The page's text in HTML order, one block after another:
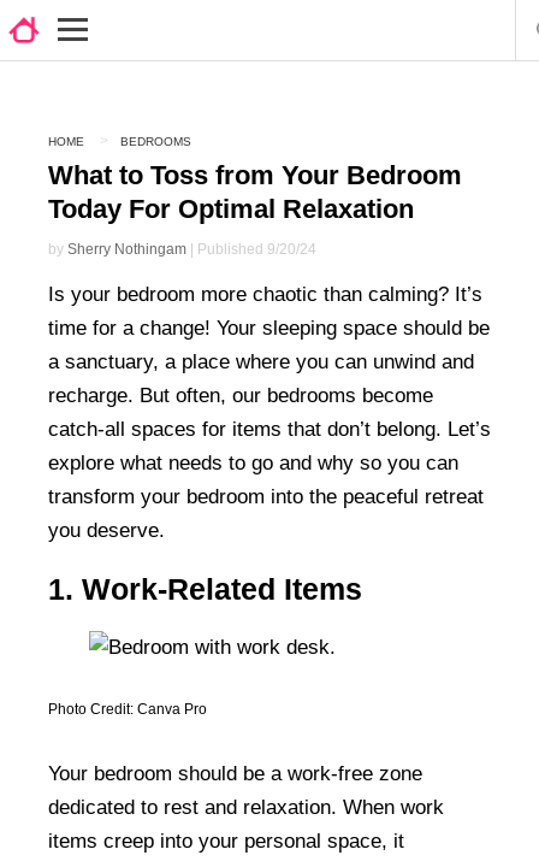
HOME BEDROOMS
What to Toss from Your Bedroom
Today For Optimal Relaxation
by Sherry Nothingam | Published 9/20/24
Is your bedroom more chaotic than calming? It’s
time for a change! Your sleeping space should be
a sanctuary, a place where you can unwind and
recharge. But often, our bedrooms become
catch-all spaces for items that don’t belong. Let’s
explore what needs to go and why so you can
transform your bedroom into the peaceful retreat
you deserve.
1. Work-Related Items
Photo Credit: Canva Pro
Your bedroom should be a work-free zone
dedicated to rest and relaxation. When work
items creep into your personal space, it